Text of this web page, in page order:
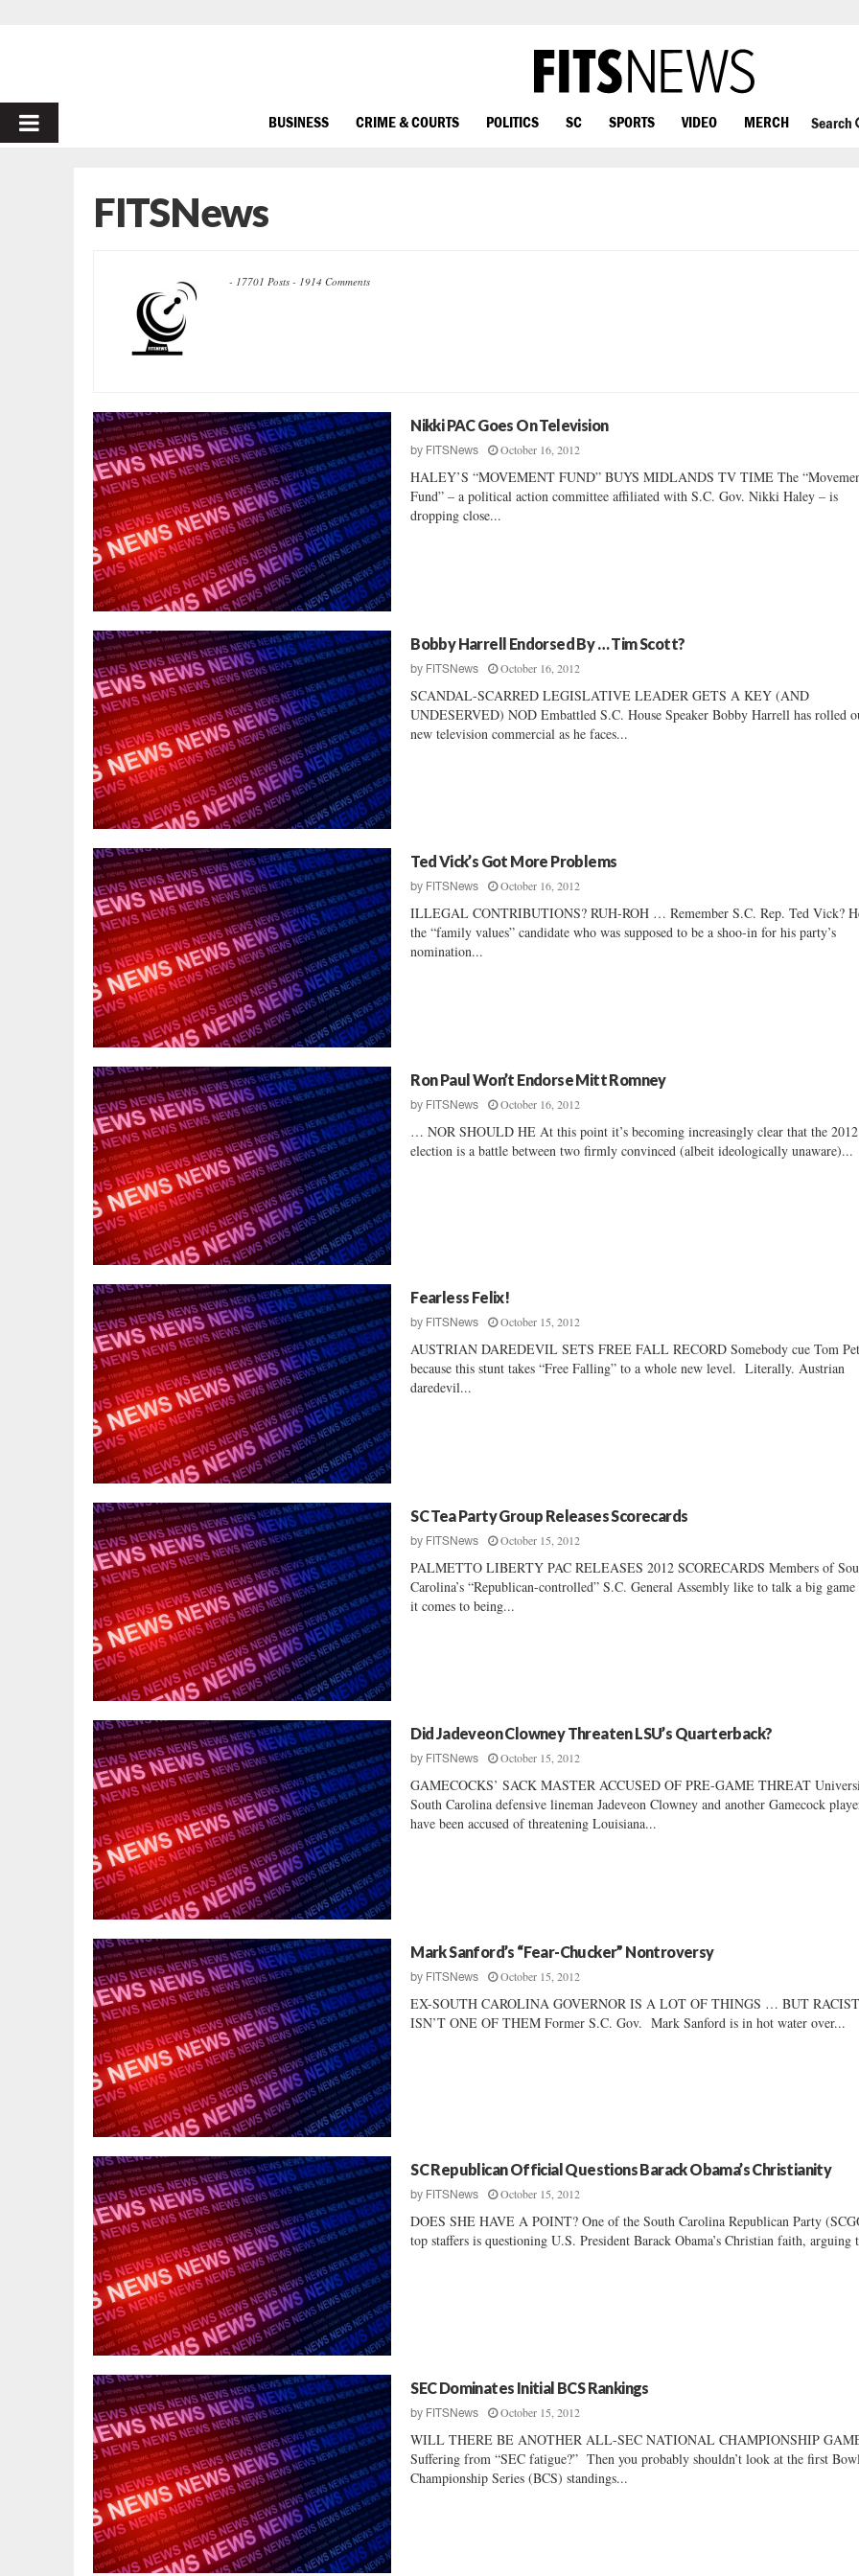
PRIMARY
BUSINESS CRIME & COURTS POLITICS SC SPORTS VIDEO MERCH Search
FITSNews
- 17701 Posts - 1914 Comments
Nikki PAC Goes On Television
by FITSNews October 16, 2012
HALEY’S “MOVEMENT FUND” BUYS MIDLANDS TV TIME The
Fund” – a political action committee affiliated with S.C. Gov. Nikki Haley – is
dropping close...
Bobby Harrell Endorsed By … Tim Scott?
by FITSNews October 16, 2012
SCANDAL-SCARRED LEGISLATIVE LEADER GETS A KEY (AND
UNDESERVED) NOD Embattled S.C. House Speaker Bobby Harrell has rolled
new television commercial as he faces...
Ted Vick’s Got More Problems
by FITSNews October 16, 2012
ILLEGAL CONTRIBUTIONS? RUH-ROH … Remember S.C. Rep. Ted Vick?
the “family values” candidate who was supposed to be a shoo-in for his party’s
nomination...
Ron Paul Won’t Endorse Mitt Romney
by FITSNews October 16, 2012
… NOR SHOULD HE At this point it’s becoming increasingly clear that the 2012
election is a battle between two firmly convinced (albeit ideologically unaware)...
Fearless Felix!
by FITSNews October 15, 2012
AUSTRIAN DAREDEVIL SETS FREE FALL RECORD Somebody cue Tom
because this stunt takes “Free Falling” to a whole new level. Literally. Austrian
daredevil...
SC Tea Party Group Releases Scorecards
by FITSNews October 15, 2012
PALMETTO LIBERTY PAC RELEASES 2012 SCORECARDS Members of
Carolina’s “Republican-controlled” S.C. General Assembly like to talk a big game
it comes to being...
Did Jadeveon Clowney Threaten LSU’s Quarterback?
by FITSNews October 15, 2012
GAMECOCKS’ SACK MASTER ACCUSED OF PRE-GAME THREAT
South Carolina defensive lineman Jadeveon Clowney and another Gamecock
have been accused of threatening Louisiana...
Mark Sanford’s “Fear-Chucker” Nontroversy
by FITSNews October 15, 2012
EX-SOUTH CAROLINA GOVERNOR IS A LOT OF THINGS … BUT RACIST
ISN’T ONE OF THEM Former S.C. Gov. Mark Sanford is in hot water over...
SC Republican Official Questions Barack Obama’s Christianity
by FITSNews October 15, 2012
DOES SHE HAVE A POINT? One of the South Carolina Republican Party
top staffers is questioning U.S. President Barack Obama’s Christian faith, arguing
SEC Dominates Initial BCS Rankings
by FITSNews October 15, 2012
WILL THERE BE ANOTHER ALL-SEC NATIONAL CHAMPIONSHIP
Suffering from “SEC fatigue?” Then you probably shouldn’t look at the first Bowl
Championship Series (BCS) standings...